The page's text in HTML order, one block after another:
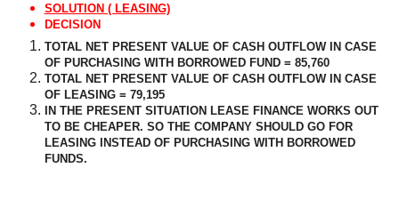
SOLUTION ( LEASING)
DECISION
TOTAL NET PRESENT VALUE OF CASH OUTFLOW IN CASE
OF PURCHASING WITH BORROWED FUND = 85,760
TOTAL NET PRESENT VALUE OF CASH OUTFLOW IN CASE
OF LEASING = 79,195
IN THE PRESENT SITUATION LEASE FINANCE WORKS OUT
TO BE CHEAPER. SO THE COMPANY SHOULD GO FOR
LEASING INSTEAD OF PURCHASING WITH BORROWED
FUNDS.